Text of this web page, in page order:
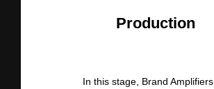
Production
In this stage, Brand Amplifiers